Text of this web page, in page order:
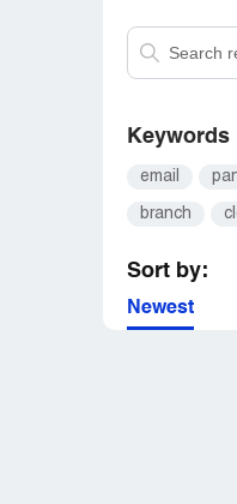
Keywords
email
branch
Sort by:
Newest